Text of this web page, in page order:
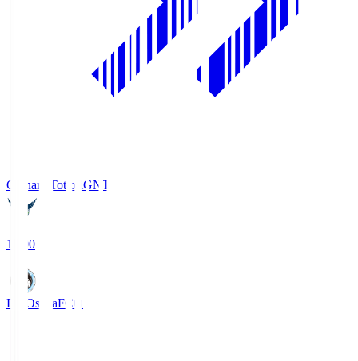
Gainare TottoriGNT
19:00
FC OsakaFCO